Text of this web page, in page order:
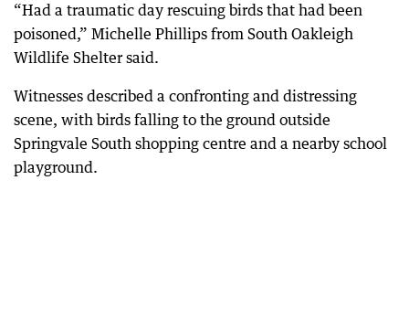
“Had a traumatic day rescuing birds that had been
poisoned,” Michelle Phillips from South Oakleigh
Wildlife Shelter said.
Witnesses described a confronting and distressing
scene, with birds falling to the ground outside
Springvale South shopping centre and a nearby school
playground.